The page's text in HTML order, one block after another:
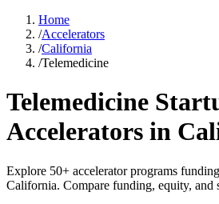
Home
/Accelerators
/California
/Telemedicine
Telemedicine
Accelerators in
Explore 50+ accelerator programs
California. Compare funding, equity, and